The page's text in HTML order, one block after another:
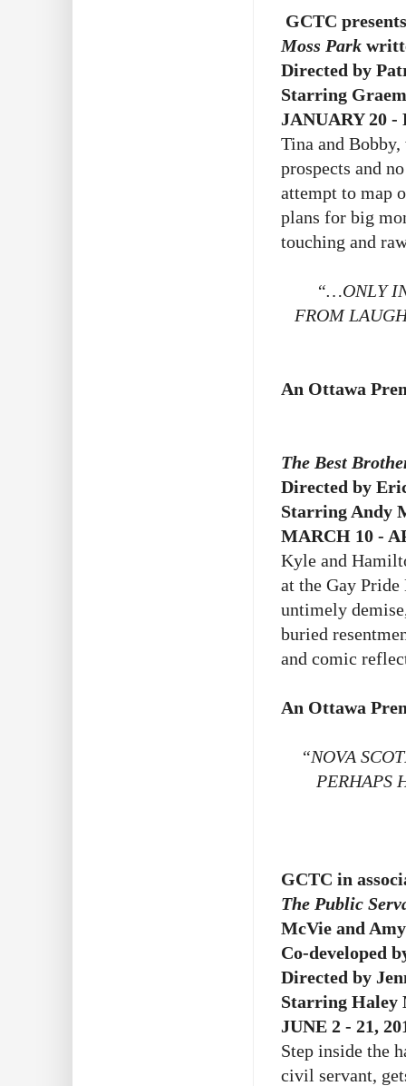
GCTC
Moss Park
Directed by
Starring
JANUARY 20 -
Tina and
prospects and
attempt to map
plans for big
touching and
“…ONLY
FROM
An Ottawa
The Best
Directed by
Starring Andy
MARCH 10 -
Kyle and
at the Gay
untimely
buried
and comic
An Ottawa
“NOVA
PERHAPS
GCTC in
The Public
McVie and
Co-developed
Directed by
Starring Haley
JUNE 2 - 21,
Step inside the
civil servant,